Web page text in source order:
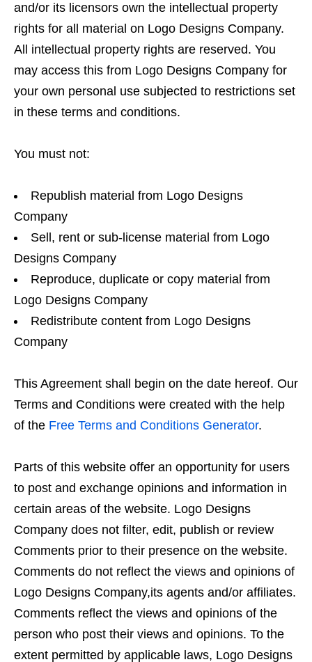
and/or its licensors own the intellectual property
rights for all material on Logo Designs Company.
All intellectual property rights are reserved. You
may access this from Logo Designs Company for
your own personal use subjected to restrictions set
in these terms and conditions.
You must not:
Republish material from Logo Designs
Company
Sell, rent or sub-license material from Logo
Designs Company
Reproduce, duplicate or copy material from
Logo Designs Company
Redistribute content from Logo Designs
Company
This Agreement shall begin on the date hereof. Our
Terms and Conditions were created with the help
of the Free Terms and Conditions Generator.
Parts of this website offer an opportunity for users
to post and exchange opinions and information in
certain areas of the website. Logo Designs
Company does not filter, edit, publish or review
Comments prior to their presence on the website.
Comments do not reflect the views and opinions of
Logo Designs Company,its agents and/or affiliates.
Comments reflect the views and opinions of the
person who post their views and opinions. To the
extent permitted by applicable laws, Logo Designs